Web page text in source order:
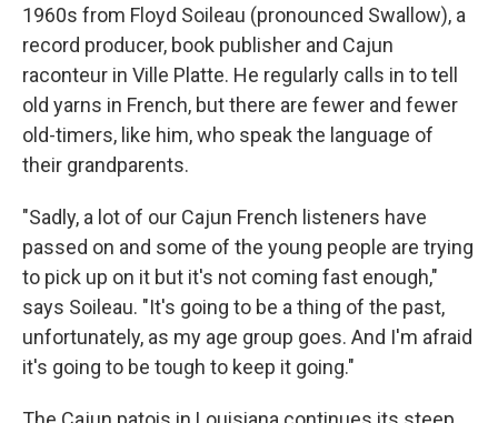
1960s from Floyd Soileau (pronounced Swallow), a
record producer, book publisher and Cajun
raconteur in Ville Platte. He regularly calls in to tell
old yarns in French, but there are fewer and fewer
old-timers, like him, who speak the language of
their grandparents.
"Sadly, a lot of our Cajun French listeners have
passed on and some of the young people are trying
to pick up on it but it's not coming fast enough,"
says Soileau. "It's going to be a thing of the past,
unfortunately, as my age group goes. And I'm afraid
it's going to be tough to keep it going."